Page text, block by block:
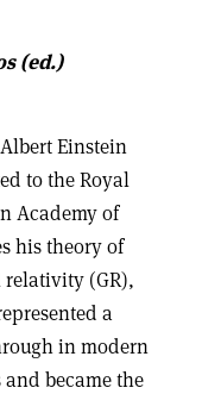
(ed.)
Einstein
to the Royal
Academy of
his theory of
relativity (GR),
a
in modern
became the